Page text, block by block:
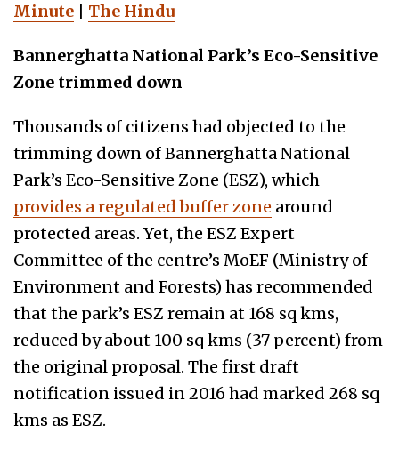
Minute
The Hindu
Bannerghatta National Park’s Eco-Sensitive
Zone trimmed down
Thousands of citizens had objected to the
trimming down of Bannerghatta National
Park’s Eco-Sensitive Zone (ESZ), which
provides a regulated buffer zone around
protected areas. Yet, the ESZ Expert
Committee of the centre’s MoEF (Ministry of
Environment and Forests) has recommended
that the park’s ESZ remain at 168 sq kms,
reduced by about 100 sq kms (37 percent) from
the original proposal. The first draft
notification issued in 2016 had marked 268 sq
kms as ESZ.